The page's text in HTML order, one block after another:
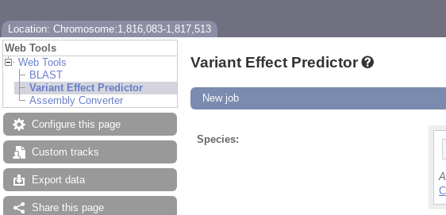
Location: Chromosome:1,816,083-1,817,513
Web Tools
Web Tools
BLAST
Variant Effect Predictor
Assembly Converter
Configure this page
Custom tracks
Export data
Share this page
Variant Effect Predictor
New job
Species: